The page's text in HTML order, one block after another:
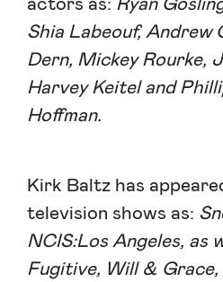
Shia Labeouf, Andrew
Dern, Mickey Rourke,
Harvey Keitel and
Hoffman.
Kirk Baltz has
television shows as:
NCIS:Los Angeles, as
Fugitive, Will & Grace,